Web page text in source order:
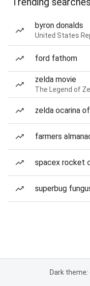
byron donalds
United States
ford fathom
zelda movie
The Legend of
zelda ocarina
farmers
spacex rocket
superbug
Dark